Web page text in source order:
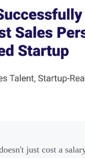
just cost a